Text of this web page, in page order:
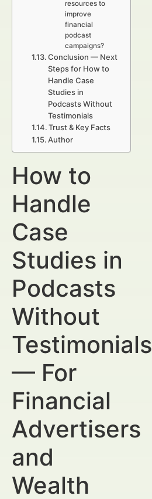
resources to
improve
financial
podcast
campaigns?
Conclusion — Next
Steps for How to
Handle Case
Studies in
Podcasts Without
Testimonials
Trust & Key Facts
Author
How to
Handle
Case
Studies in
Podcasts
Without
Testimonials
— For
Financial
Advertisers
and
Wealth